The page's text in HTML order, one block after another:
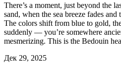
There’s a moment, just beyond the
sand, when the sea breeze fades
The colors shift from blue to gold,
suddenly — you’re somewhere
mesmerizing. This is the Bedouin
Дек 29, 2025